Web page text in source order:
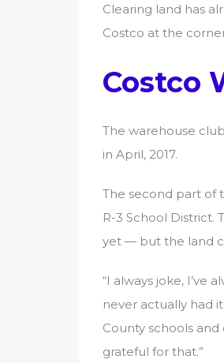
Clearing land has
Costco at the
Costco
The warehouse
in April, 2017.
The second part of
R-3 School District.
yet — but the land
“I always joke, I’ve
never actually had
County schools
grateful for that.”